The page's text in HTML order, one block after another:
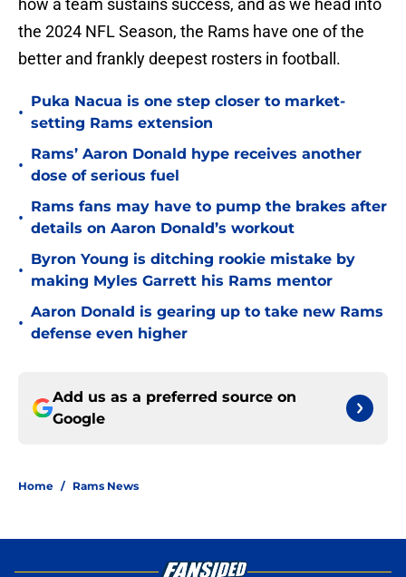
how a team sustains success, and as we head into
the 2024 NFL Season, the Rams have one of the
better and frankly deepest rosters in football.
•
Puka Nacua is one step closer to market-
setting Rams extension
•
Rams’ Aaron Donald hype receives another
dose of serious fuel
•
Rams fans may have to pump the brakes after
details on Aaron Donald’s workout
•
Byron Young is ditching rookie mistake by
making Myles Garrett his Rams mentor
•
Aaron Donald is gearing up to take new Rams
defense even higher
Add us as a preferred source on
Google
Home / Rams News